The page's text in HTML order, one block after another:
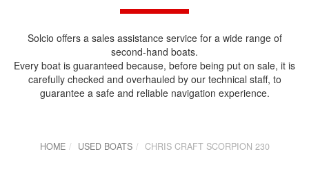
Solcio offers a sales assistance service for a wide range of
second-hand boats.
Every boat is guaranteed because, before being put on sale, it is
carefully checked and overhauled by our technical staff, to
guarantee a safe and reliable navigation experience.
HOME USED BOATS CHRIS CRAFT SCORPION 230